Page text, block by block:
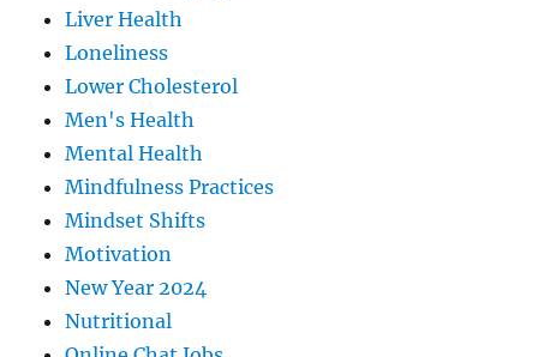
Liver Health
Loneliness
Lower Cholesterol
Men's Health
Mental Health
Mindfulness Practices
Mindset Shifts
Motivation
New Year 2024
Nutritional